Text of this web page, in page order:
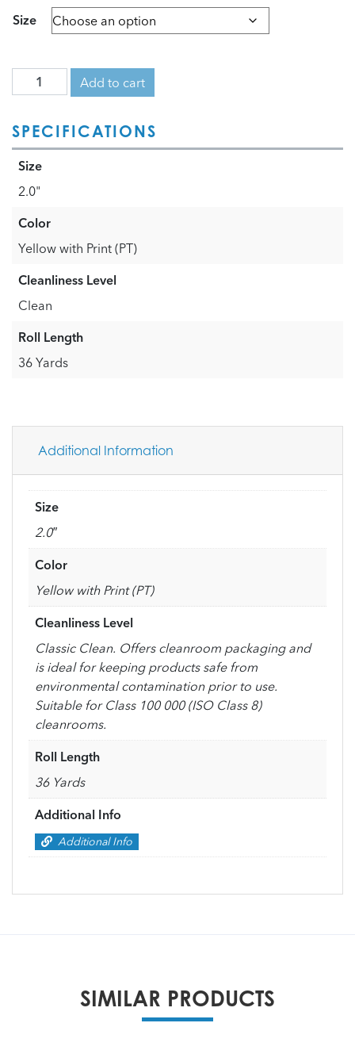
Size
Add to cart
SPECIFICATIONS
Size
2.0"
Color
Yellow with Print (PT)
Cleanliness Level
Clean
Roll Length
36 Yards
Additional Information
Size
2.0″
Color
Yellow with Print (PT)
Cleanliness Level
Classic Clean. Offers cleanroom packaging and
is ideal for keeping products safe from
environmental contamination prior to use.
Suitable for Class 100 000 (ISO Class 8)
cleanrooms.
Roll Length
36 Yards
Additional Info
Additional Info
SIMILAR PRODUCTS